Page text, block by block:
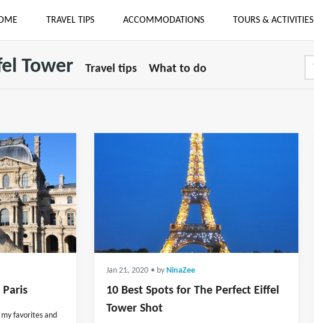
TRAVEL TIPS ACCOMMODATIONS TOURS & ACTIVITIES
Tower Travel tips What to do
Paris
favorites and
Jan 21, 2020 • by NinaZee
10 Best Spots for The Perfect Eiffel
Tower Shot